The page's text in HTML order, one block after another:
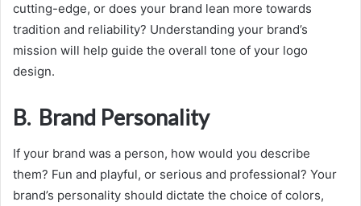
cutting-edge, or does your brand lean more towards
tradition and reliability? Understanding your brand’s
mission will help guide the overall tone of your logo
design.
B. Brand Personality
If your brand was a person, how would you describe
them? Fun and playful, or serious and professional? Your
brand’s personality should dictate the choice of colors,